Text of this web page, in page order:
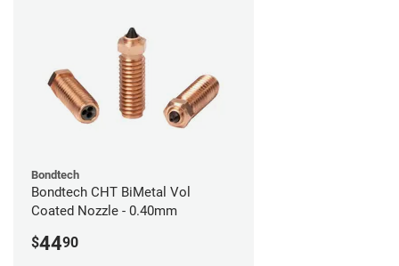
Bondtech
Bondtech CHT BiMetal Vol
Coated Nozzle - 0.40mm
$4490